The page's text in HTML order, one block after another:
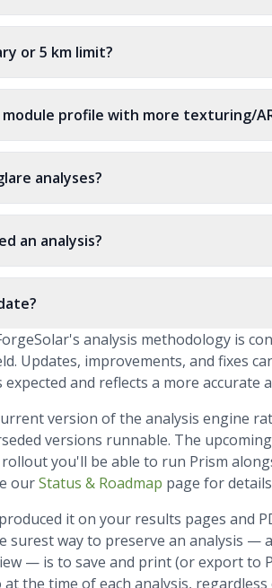
or 5 km limit?
profile with more texturing/
analyses?
an analysis?
analysis methodology is
Updates, improvements, and fixes
and reflects a more accurate
version of the analysis engine
versions runnable. The
you'll be able to run Prism
ourStatus & Roadmap page for
it on your results pages and
surest way to preserve an analysis —
— is to save and print (or export to
the time of each analysis,